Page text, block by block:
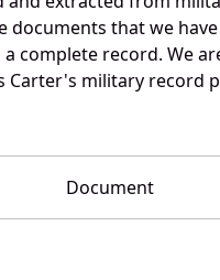
that we
complete record. We
Carter's military record
Document